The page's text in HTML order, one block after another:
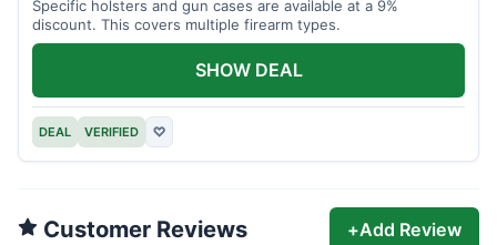
Specific holsters and gun cases are available at a 9%
discount. This covers multiple firearm types.
DEAL VERIFIED ♡
SHOW DEAL
Customer Reviews +Add Review